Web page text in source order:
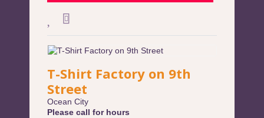
T-Shirt Factory on 9th
Street
Ocean City
Please call for hours